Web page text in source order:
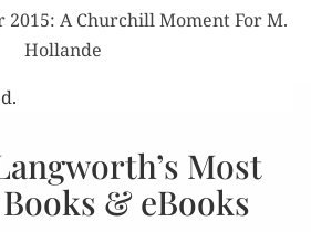
2015: A Churchill Moment For M.
Hollande
Most
& eBooks